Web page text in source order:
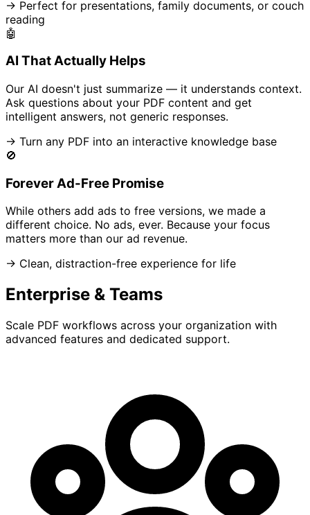
→ Perfect for presentations, family documents, or couch
reading
🤖
AI That Actually Helps
Our AI doesn't just summarize — it understands context.
Ask questions about your PDF content and get
intelligent answers, not generic responses.
→ Turn any PDF into an interactive knowledge base
🚫
Forever Ad-Free Promise
While others add ads to free versions, we made a
different choice. No ads, ever. Because your focus
matters more than our ad revenue.
→ Clean, distraction-free experience for life
Enterprise & Teams
Scale PDF workflows across your organization with
advanced features and dedicated support.